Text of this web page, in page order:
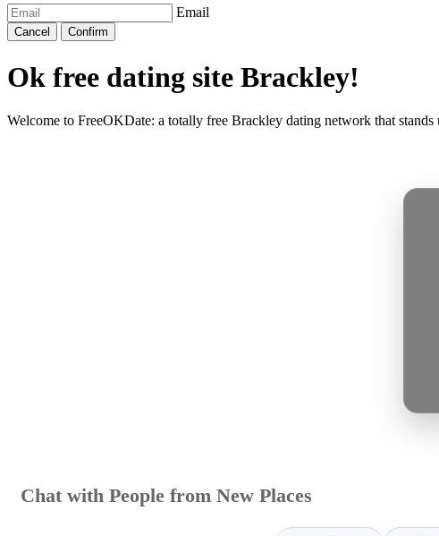
Email
Cancel Confirm
Ok free dating site Brackley!
Welcome to FreeOKDate: a totally free Brackley dating network that
Chat with People from New Places